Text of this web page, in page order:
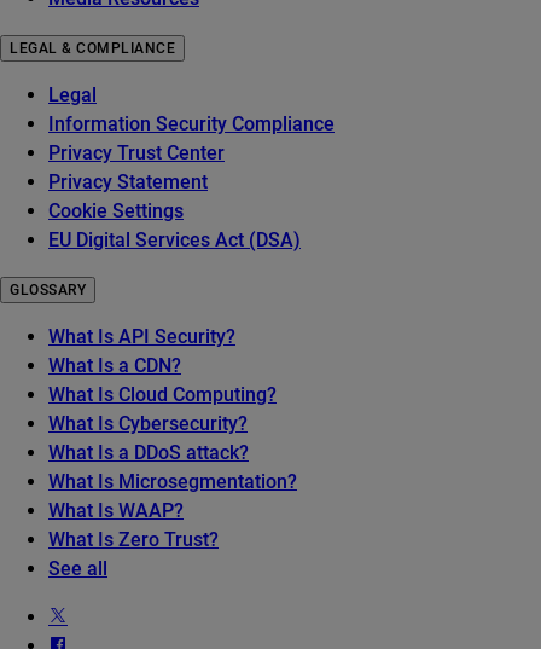
LEGAL & COMPLIANCE
Legal
Information Security Compliance
Privacy Trust Center
Privacy Statement
Cookie Settings
EU Digital Services Act (DSA)
GLOSSARY
What Is API Security?
What Is a CDN?
What Is Cloud Computing?
What Is Cybersecurity?
What Is a DDoS attack?
What Is Microsegmentation?
What Is WAAP?
What Is Zero Trust?
See all